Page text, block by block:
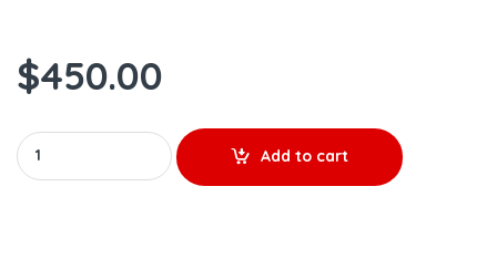
$450.00
10R3265 (C-16/C-18) - Premium Reman Diesel Injector -
Add to cart